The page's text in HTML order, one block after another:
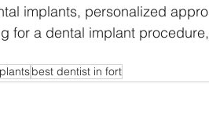
implants, personalized
for a dental implant
best dentist in fort